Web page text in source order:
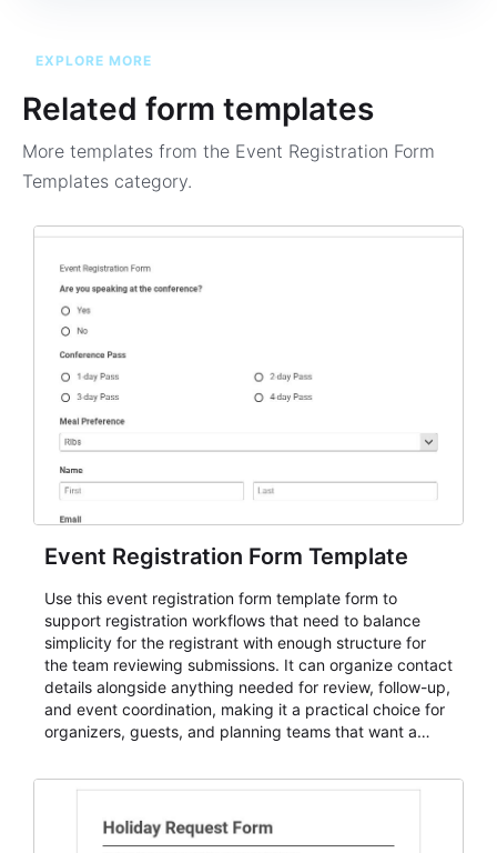
EXPLORE MORE
Related form templates
More templates from the Event Registration Form
Templates category.
Event Registration Form Template
Use this event registration form template form to
support registration workflows that need to balance
simplicity for the registrant with enough structure for
the team reviewing submissions. It can organize contact
details alongside anything needed for review, follow-up,
and event coordination, making it a practical choice for
organizers, guests, and planning teams that want a
and participant management. The form is suitable for
student enrollment, volunteer registration, business
event intake, and membership participation. It helps